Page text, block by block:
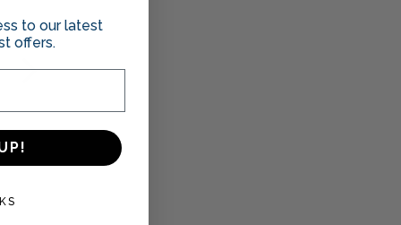
to our latest
offers.